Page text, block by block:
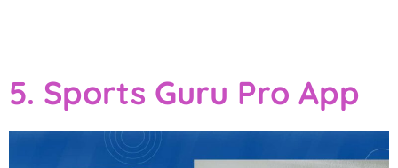
5. Sports Guru Pro App